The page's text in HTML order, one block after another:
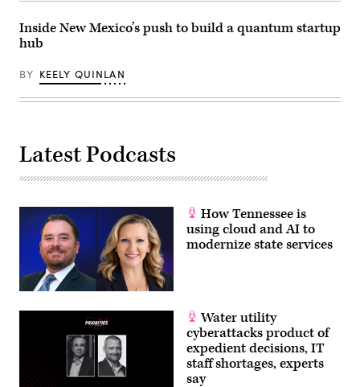
Inside New Mexico’s push to build a quantum startup
hub
BY KEELY QUINLAN
Latest Podcasts
How Tennessee is
using cloud and AI to
modernize state services
Water utility
cyberattacks product of
expedient decisions, IT
staff shortages, experts
say